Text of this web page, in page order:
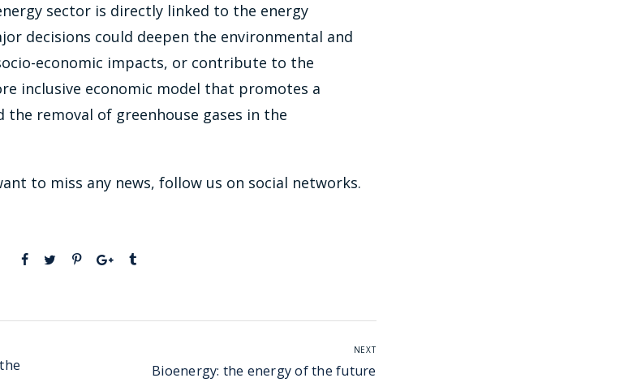
sector is directly linked to the energy
decisions could deepen the environmental and
economic impacts, or contribute to the
inclusive economic model that promotes a
the removal of greenhouse gases in the
to miss any news, follow us on social networks.
NEXT
Bioenergy: the energy of the future